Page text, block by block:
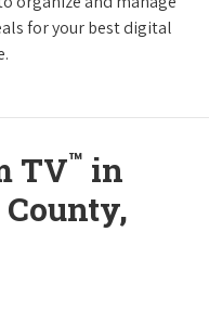
for your best digital
TV™ in